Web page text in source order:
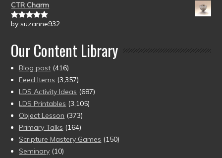
CTR Charm
Rated5out
by suzanne932
Our Content Library
Blog post (416)
Feed Items (3,357)
LDS Activity Ideas (687)
LDS Printables (3,105)
Object Lesson (373)
Primary Talks (164)
Scripture Mastery Games (150)
Seminary (10)